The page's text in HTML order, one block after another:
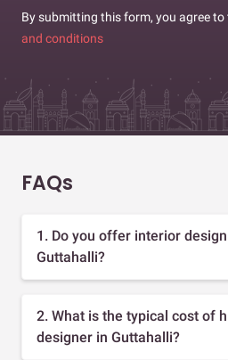
By submitting this form, you agree to
and conditions
FAQs
1. Do you offer interior
Guttahalli?
2. What is the typical cost of
designer in Guttahalli?